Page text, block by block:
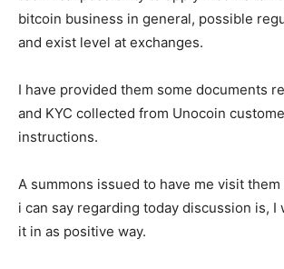
bitcoin business in general, possible
and exist level at exchanges.
I have provided them some documents
and KYC collected from Unocoin
instructions.
A summons issued to have me visit
i can say regarding today discussion is, I
it in as positive way.